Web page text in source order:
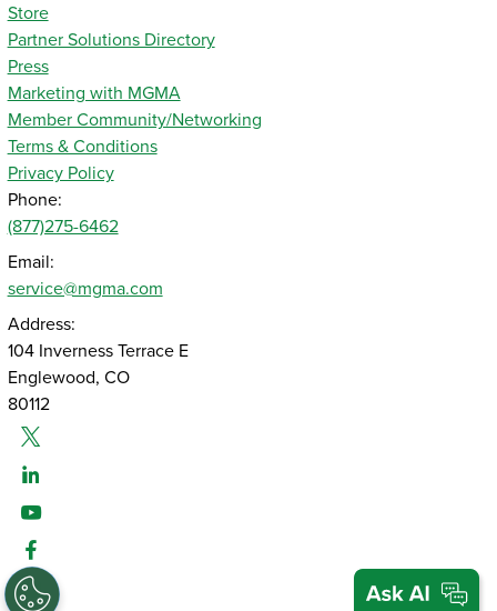
Store
Partner Solutions Directory
Press
Marketing with MGMA
Member Community/Networking
Terms & Conditions
Privacy Policy
Phone:
(877)275-6462
Email:
service@mgma.com
Address:
104 Inverness Terrace E
Englewood, CO
80112
Twitter
Linked-In
Youtube
Facebook
Instagram